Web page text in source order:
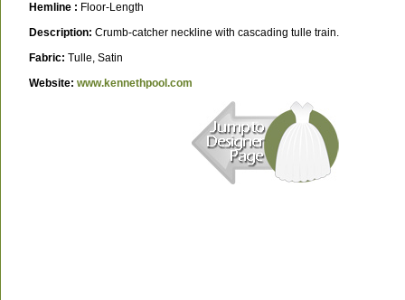
Hemline : Floor-Length
Description: Crumb-catcher neckline with cascading tulle train.
Fabric: Tulle, Satin
Website: www.kennethpool.com